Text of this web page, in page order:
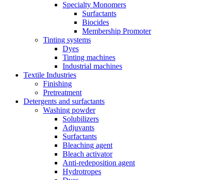
Specialty Monomers
Surfactants
Biocides
Membership Promoter
Tinting systems
Dyes
Tinting machines
Industrial machines
Textile Industries
Finishing
Pretreatment
Detergents and surfactants
Washing powder
Solubilizers
Adjuvants
Surfactants
Bleaching agent
Bleach activator
Anti-redeposition agent
Hydrotropes